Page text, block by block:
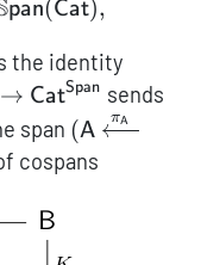
pan(Cat),
the identity
→ CatSpan sends
span (A
πA
cospans